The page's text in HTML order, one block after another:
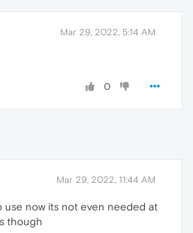
Mar 29, 2022, 5:14 AM
0
Mar 29, 2022, 11:44 AM
use now its not even needed at
though